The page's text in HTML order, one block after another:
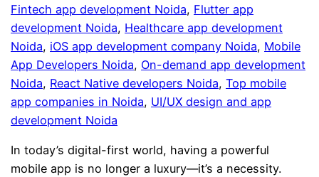
Fintech app development Noida, Flutter app
development Noida, Healthcare app development
Noida, iOS app development company Noida, Mobile
App Developers Noida, On-demand app development
Noida, React Native developers Noida, Top mobile
app companies in Noida, UI/UX design and app
development Noida
In today’s digital-first world, having a powerful
mobile app is no longer a luxury—it’s a necessity.